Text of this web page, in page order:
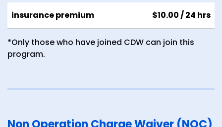
insurance premium $10.00/ 24 hrs
*Only those who have joined CDW can join this
program.